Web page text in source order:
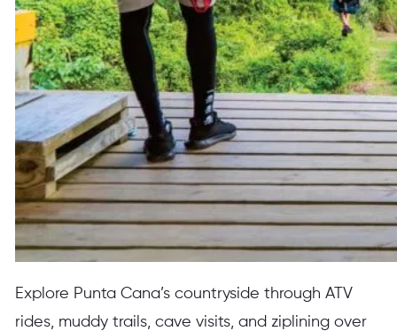
Explore Punta Cana’s countryside through ATV
rides, muddy trails, cave visits, and ziplining over